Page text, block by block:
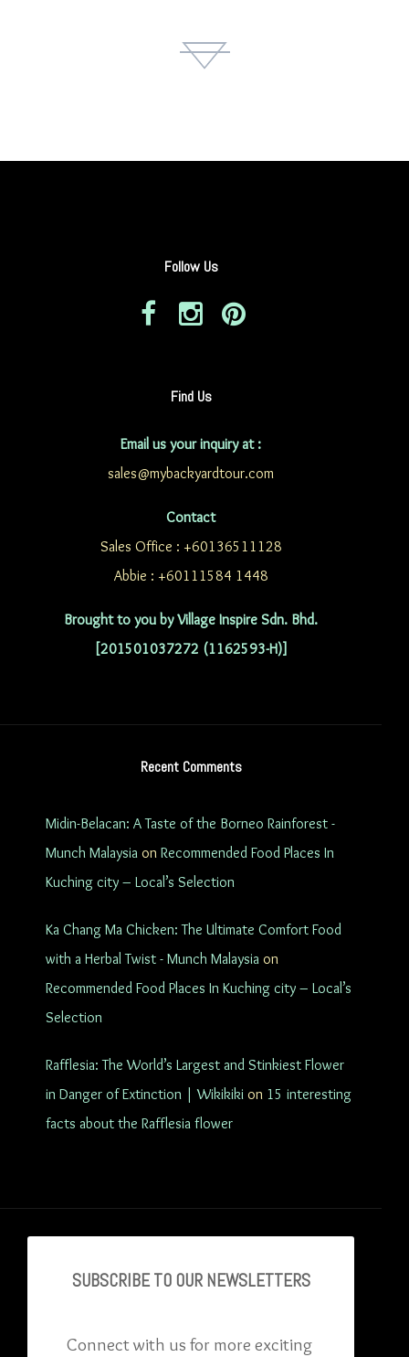
Follow Us
Find Us
Email us your inquiry at :
sales@mybackyardtour.com
Contact
Sales Office : +60136511128
Abbie : +60111584 1448
Brought to you by Village Inspire Sdn. Bhd.
[201501037272 (1162593-H)]
Recent Comments
Midin-Belacan: A Taste of the Borneo Rainforest -
Munch Malaysia on Recommended Food Places In
Kuching city – Local’s Selection
Ka Chang Ma Chicken: The Ultimate Comfort Food
with a Herbal Twist - Munch Malaysia on
Recommended Food Places In Kuching city – Local’s
Selection
Rafflesia: The World’s Largest and Stinkiest Flower
in Danger of Extinction | Wikikiki on 15 interesting
facts about the Rafflesia flower
SUBSCRIBE TO OUR NEWSLETTERS
Connect with us for more exciting